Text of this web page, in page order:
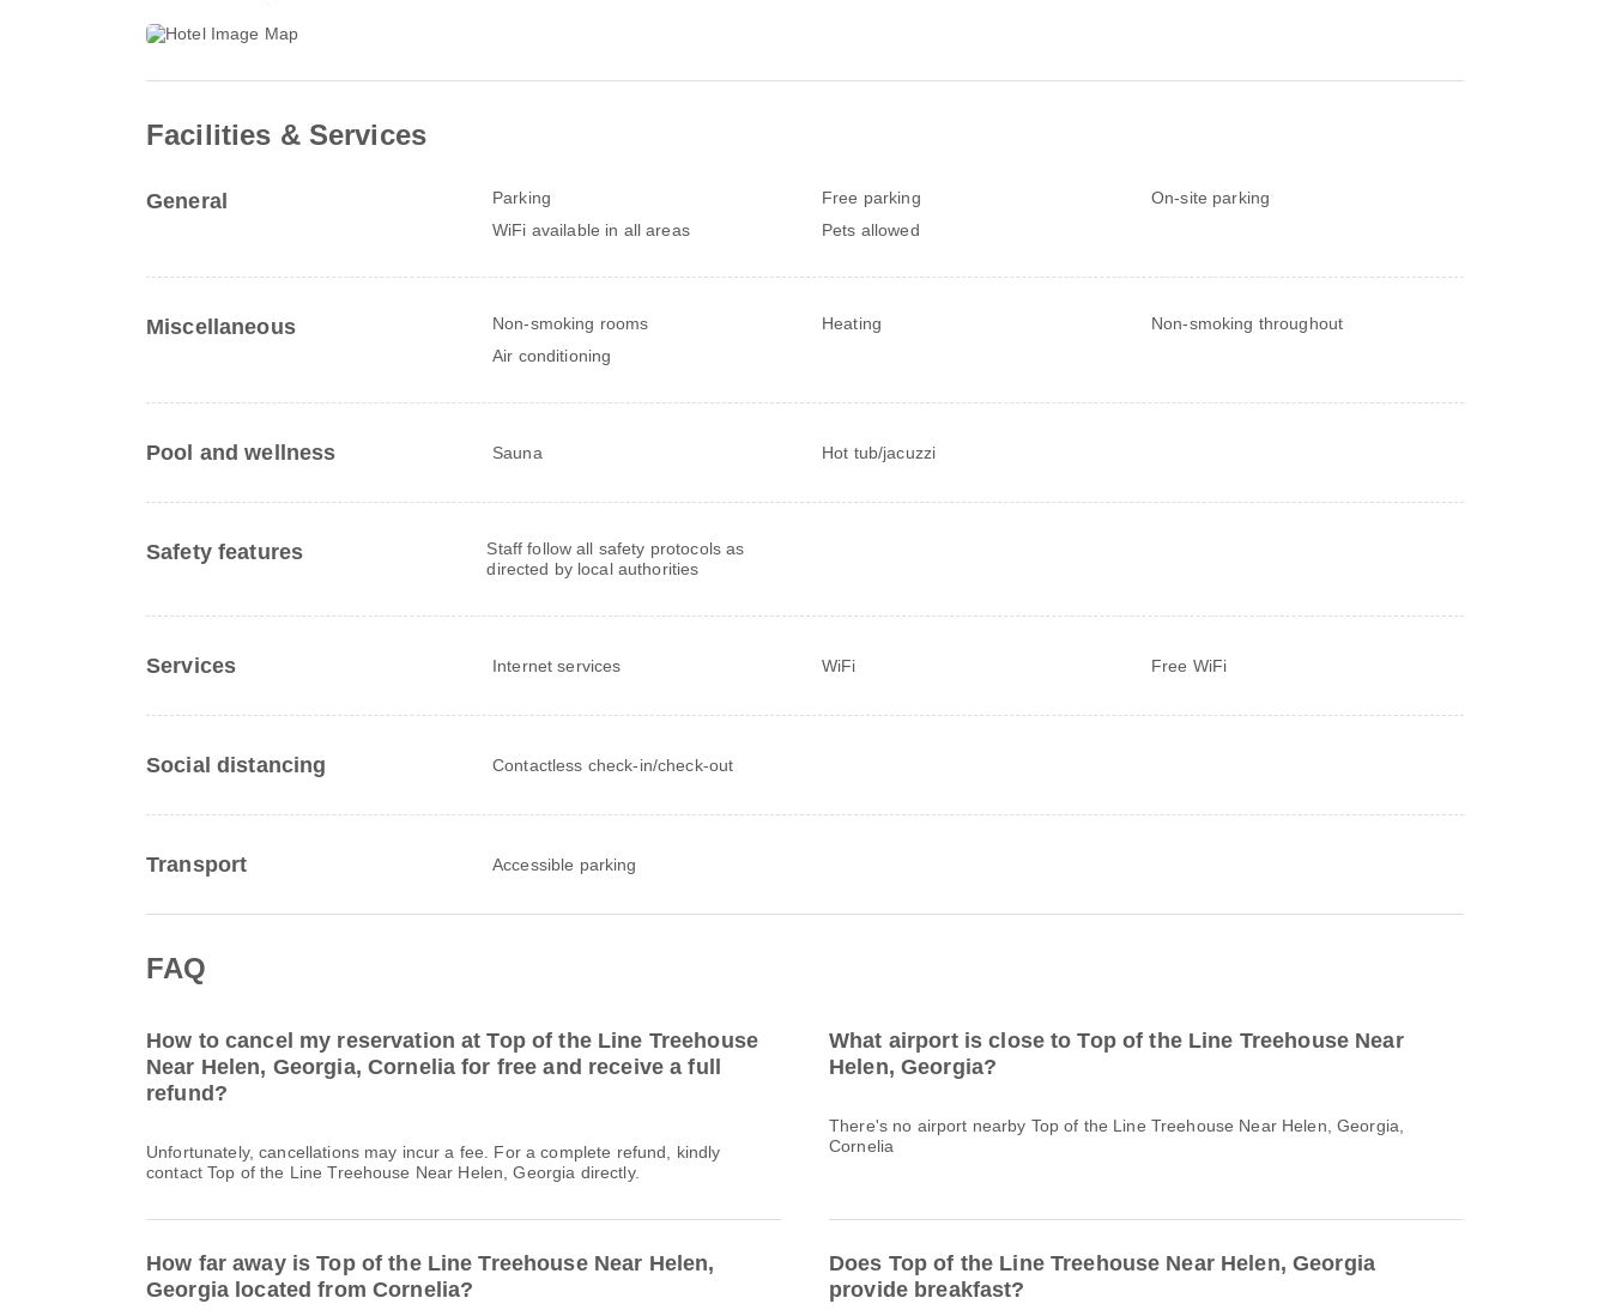
Facilities & Services
General Parking Free parking
On-site parking
WiFi available in all areas
Pets allowed
Miscellaneous Non-smoking rooms Heating
Non-smoking throughout
Air conditioning
Pool and wellness Sauna Hot tub/jacuzzi
Safety features
Staff follow all safety protocols as
directed by local authorities
Services Internet services WiFi Free WiFi
Social distancing Contactless check-in/check-out
Transport Accessible parking
FAQ
How to cancel my reservation at Top of the Line Treehouse
Near Helen, Georgia, Cornelia for free and receive a full
refund?
Unfortunately, cancellations may incur a fee. For a complete refund, kindly
contact Top of the Line Treehouse Near Helen, Georgia directly.
What airport is close to Top of the Line Treehouse Near
Helen, Georgia?
There's no airport nearby Top of the Line Treehouse Near Helen, Georgia,
Cornelia
How far away is Top of the Line Treehouse Near Helen,
Georgia located from Cornelia?
Does Top of the Line Treehouse Near Helen, Georgia
provide breakfast?